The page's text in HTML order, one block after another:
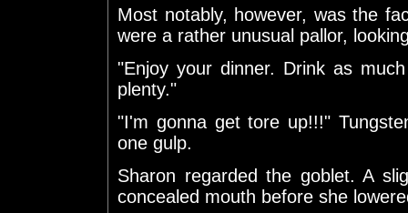
Most notably, however, was the
were a rather unusual pallor,
"Enjoy your dinner. Drink as
plenty."
"I'm gonna get tore up!!!"
one gulp.
Sharon regarded the goblet. A
concealed mouth before she